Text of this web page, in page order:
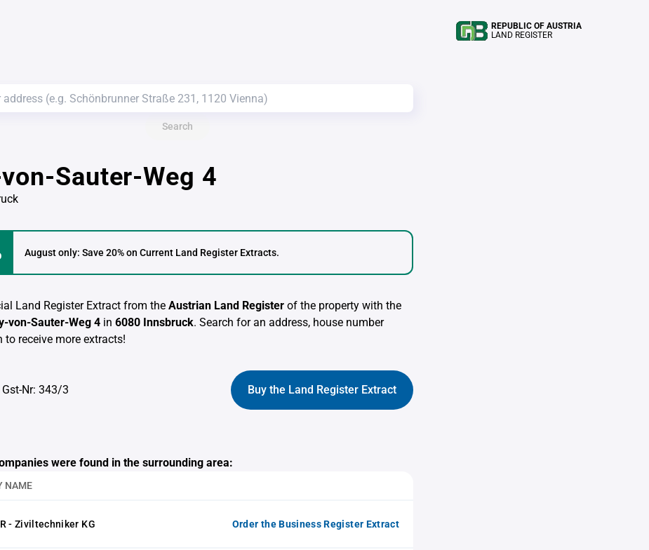
REPUBLIC OF AUSTRIA
LAND REGISTER
Search
Sauter-Weg 4
August only: Save 20% on Current Land Register Extracts.
Land Register Extract from the Austrian Land Register of the property with the
von-Sauter-Weg 4 in 6080 Innsbruck. Search for an address, house number
receive more extracts!
Gst-Nr: 343/3 Buy the Land Register Extract
were found in the surrounding area:
NAME
- Ziviltechniker KG Order the Business Register Extract